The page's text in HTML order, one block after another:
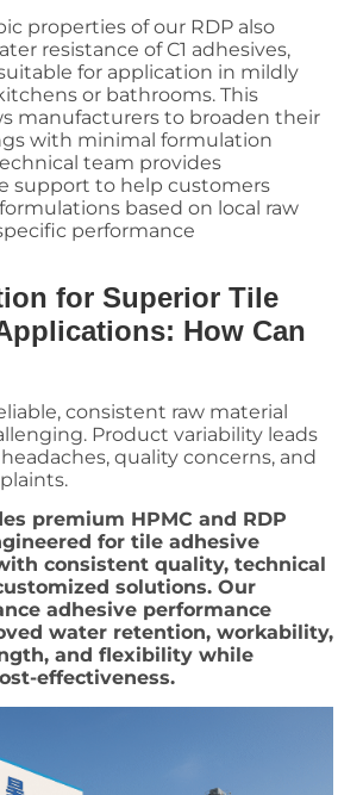
properties of our RDP also
resistance of C1 adhesives,
for application in mildly
or bathrooms. This
manufacturers to broaden their
with minimal formulation
team provides
support to help customers
based on local raw
performance
for Superior Tile
How Can
consistent raw material
Product variability leads
quality concerns, and
premium HPMC and RDP
for tile adhesive
consistent quality, technical
solutions. Our
adhesive performance
water retention, workability,
and flexibility while
effectiveness.